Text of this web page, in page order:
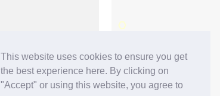
This website uses cookies to ensure you get
the best experience here. By clicking on
"Accept" or using this website, you agree to